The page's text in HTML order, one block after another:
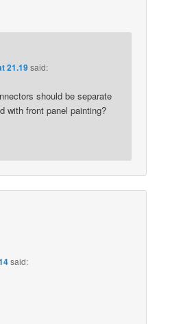
21.19said:
should be separate
with front panel painting?
said: